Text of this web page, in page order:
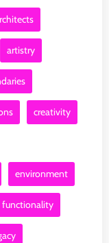
artistry
creativity
environment
functionality